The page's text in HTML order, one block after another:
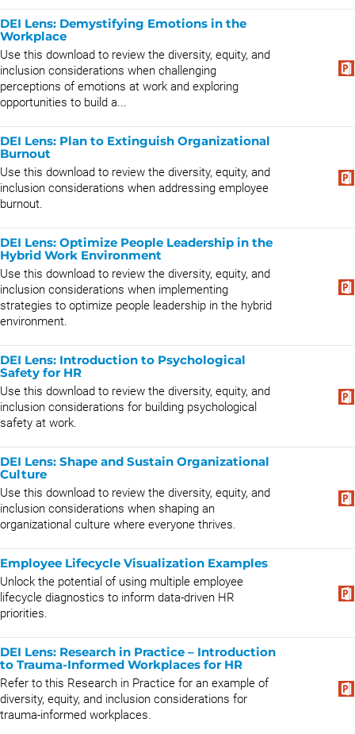
DEI Lens: Demystifying Emotions in the
Workplace
Use this download to review the diversity, equity, and
inclusion considerations when challenging
perceptions of emotions at work and exploring
opportunities to build a...
DEI Lens: Plan to Extinguish Organizational
Burnout
Use this download to review the diversity, equity, and
inclusion considerations when addressing employee
burnout.
DEI Lens: Optimize People Leadership in the
Hybrid Work Environment
Use this download to review the diversity, equity, and
inclusion considerations when implementing
strategies to optimize people leadership in the hybrid
environment.
DEI Lens: Introduction to Psychological
Safety for HR
Use this download to review the diversity, equity, and
inclusion considerations for building psychological
safety at work.
DEI Lens: Shape and Sustain Organizational
Culture
Use this download to review the diversity, equity, and
inclusion considerations when shaping an
organizational culture where everyone thrives.
Employee Lifecycle Visualization Examples
Unlock the potential of using multiple employee
lifecycle diagnostics to inform data-driven HR
priorities.
DEI Lens: Research in Practice – Introduction
to Trauma-Informed Workplaces for HR
Refer to this Research in Practice for an example of
diversity, equity, and inclusion considerations for
trauma-informed workplaces.